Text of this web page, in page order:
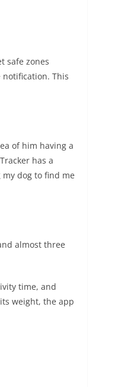
safe zones
notification. This
of him having a
has a
dog to find me
almost three
time, and
weight, the app